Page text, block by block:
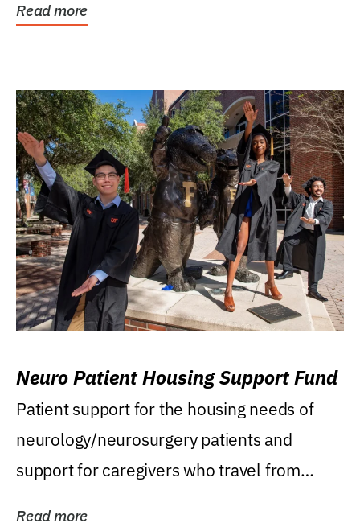
Read more
Neuro Patient Housing Support Fund
Patient support for the housing needs of
neurology/neurosurgery patients and
support for caregivers who travel from
Read more